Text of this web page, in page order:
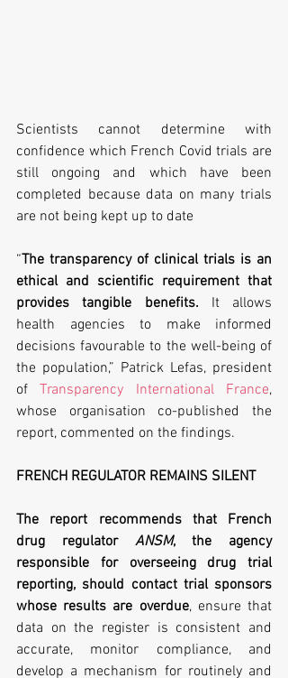
Scientists cannot determine with
confidence which French Covid trials are
still ongoing and which have been
completed because data on many trials
are not being kept up to date
“The transparency of clinical trials is an
ethical and scientific requirement that
provides tangible benefits. It allows
health agencies to make informed
decisions favourable to the well-being of
the population,” Patrick Lefas, president
of Transparency International France
whose organisation co-published the
report, commented on the findings.
FRENCH REGULATOR REMAINS SILENT
The report recommends that French
drug regulator ANSM, the agency
responsible for overseeing drug trial
reporting, should contact trial sponsors
whose results are overdue, ensure that
data on the register is consistent and
accurate, monitor compliance, and
develop a mechanism for routinely and